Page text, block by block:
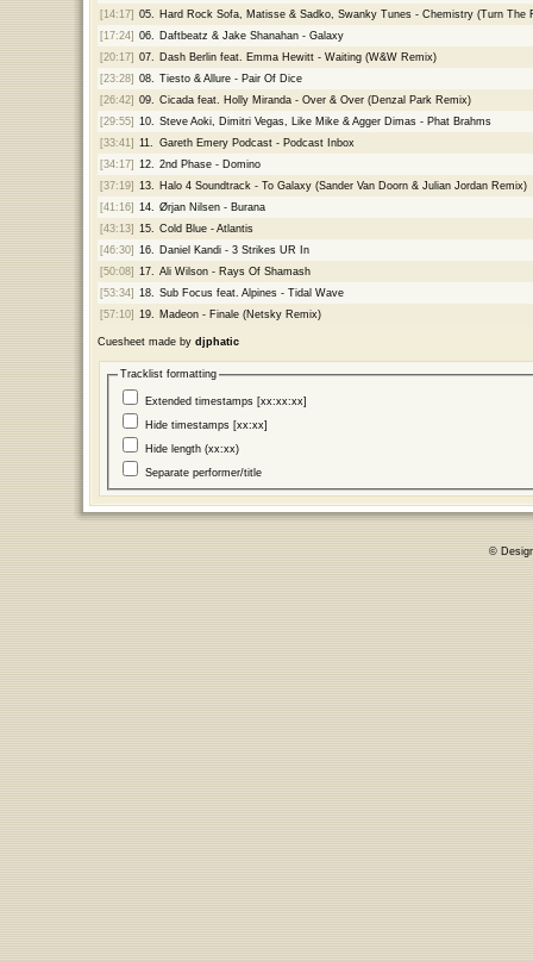
[14:17] 05.
Hard Rock Sofa, Matisse & Sadko, Swanky Tunes - Chemistry (Turn The
[17:24] 06.
Daftbeatz & Jake Shanahan - Galaxy
[20:17] 07.
Dash Berlin feat. Emma Hewitt - Waiting (W&W Remix)
[23:28] 08.
Tiesto & Allure - Pair Of Dice
[26:42] 09.
Cicada feat. Holly Miranda - Over & Over (Denzal Park Remix)
[29:55] 10.
Steve Aoki, Dimitri Vegas, Like Mike & Agger Dimas - Phat Brahms
[33:41] 11.
Gareth Emery Podcast - Podcast Inbox
[34:17] 12.
2nd Phase - Domino
[37:19] 13.
Halo 4 Soundtrack - To Galaxy (Sander Van Doorn & Julian Jordan Remix)
[41:16] 14.
Ørjan Nilsen - Burana
[43:13] 15.
Cold Blue - Atlantis
[46:30] 16.
Daniel Kandi - 3 Strikes UR In
[50:08] 17.
Ali Wilson - Rays Of Shamash
[53:34] 18.
Sub Focus feat. Alpines - Tidal Wave
[57:10] 19. Madeon - Finale (Netsky Remix)
Cuesheet made by djphatic
Tracklist formatting
Extended timestamps [xx:xx:xx]
Hide timestamps [xx:xx]
Hide length (xx:xx)
Separate performer/title
©